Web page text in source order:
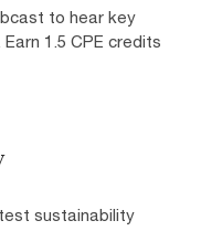
to hear key
1.5 CPE credits
sustainability